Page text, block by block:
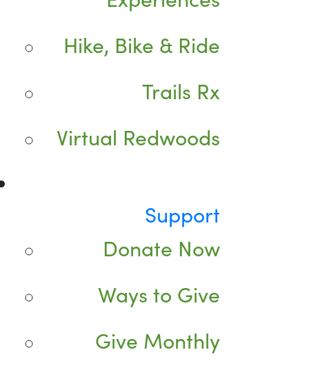
Hike, Bike & Ride
Trails Rx
Virtual Redwoods
Support
Donate Now
Ways to Give
Give Monthly